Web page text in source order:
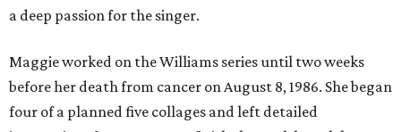
a deep passion for the singer.
Maggie worked on the Williams series until two weeks
before her death from cancer on August 8, 1986. She began
four of a planned five collages and left detailed